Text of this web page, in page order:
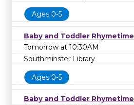
Ages 0-5
Baby and Toddler Rhymetime
Tomorrow at 10:30AM
Southminster Library
Ages 0-5
Baby and Toddler Rhymetime